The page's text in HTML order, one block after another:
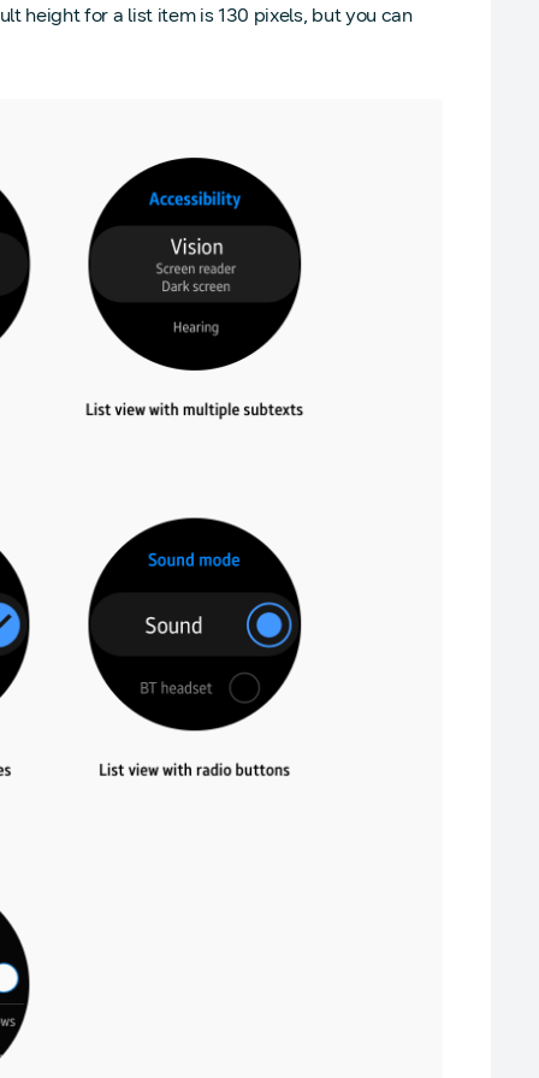
height for a list item is 130 pixels, but you can